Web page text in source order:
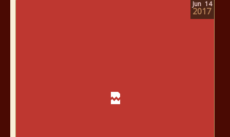
Jun 14
2017